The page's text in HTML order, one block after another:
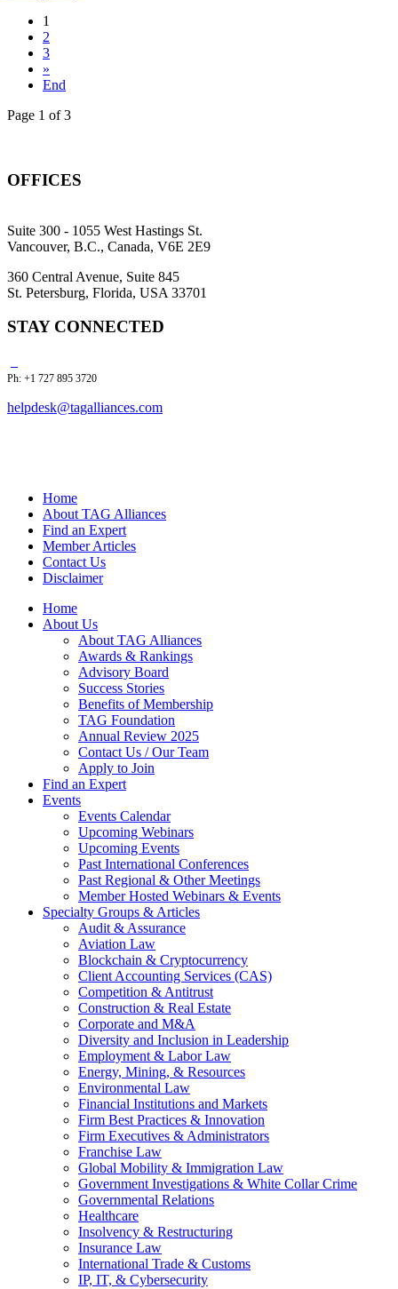
1
2
3
»
End
Page 1 of 3
OFFICES
Suite 300 - 1055 West Hastings St.
Vancouver, B.C., Canada, V6E 2E9
360 Central Avenue, Suite 845
St. Petersburg, Florida, USA 33701
STAY CONNECTED
Ph: +1 727 895 3720
helpdesk@tagalliances.com
Home
About TAG Alliances
Find an Expert
Member Articles
Contact Us
Disclaimer
Home
About Us
About TAG Alliances
Awards & Rankings
Advisory Board
Success Stories
Benefits of Membership
TAG Foundation
Annual Review 2025
Contact Us / Our Team
Apply to Join
Find an Expert
Events
Events Calendar
Upcoming Webinars
Upcoming Events
Past International Conferences
Past Regional & Other Meetings
Member Hosted Webinars & Events
Specialty Groups & Articles
Audit & Assurance
Aviation Law
Blockchain & Cryptocurrency
Client Accounting Services (CAS)
Competition & Antitrust
Construction & Real Estate
Corporate and M&A
Diversity and Inclusion in Leadership
Employment & Labor Law
Energy, Mining, & Resources
Environmental Law
Financial Institutions and Markets
Firm Best Practices & Innovation
Firm Executives & Administrators
Franchise Law
Global Mobility & Immigration Law
Government Investigations & White Collar Crime
Governmental Relations
Healthcare
Insolvency & Restructuring
Insurance Law
International Trade & Customs
IP, IT, & Cybersecurity